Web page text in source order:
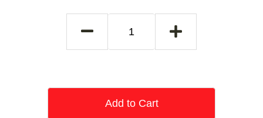
Add to Cart